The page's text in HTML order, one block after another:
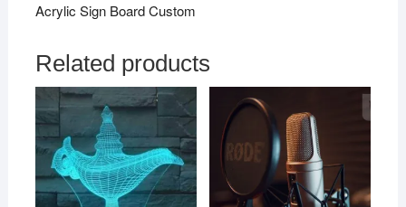
Acrylic Sign Board Custom
Related products